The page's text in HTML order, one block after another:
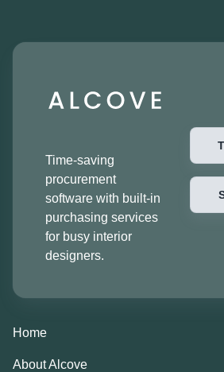
Time-saving
procurement
software with built-in
purchasing services
for busy interior
designers.
Home
About Alcove